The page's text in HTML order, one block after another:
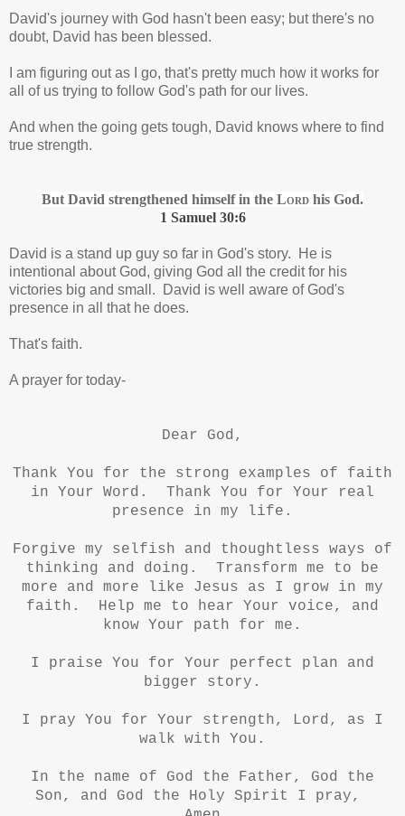
David's journey with God hasn't been easy; but there's no
doubt, David has been blessed.
I am figuring out as I go, that's pretty much how it works for
all of us trying to follow God's path for our lives.
And when the going gets tough, David knows where to find
true strength.
But David strengthened himself in the Lord his God.
1 Samuel 30:6
David is a stand up guy so far in God's story. He is
intentional about God, giving God all the credit for his
victories big and small. David is well aware of God's
presence in all that he does.
That's faith.
A prayer for today-
Dear God,
Thank You for the strong examples of faith
in Your Word. Thank You for Your real
presence in my life.
Forgive my selfish and thoughtless ways of
thinking and doing. Transform me to be
more and more like Jesus as I grow in my
faith. Help me to hear Your voice, and
know Your path for me.
I praise You for Your perfect plan and
bigger story.
I pray You for Your strength, Lord, as I
walk with You.
In the name of God the Father, God the
Son, and God the Holy Spirit I pray,